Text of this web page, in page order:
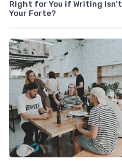
Right for You if Writing Isn't
Your Forte?